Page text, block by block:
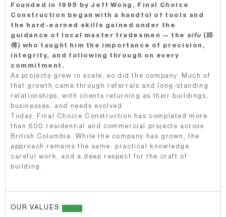
Founded in 1995 by Jeff Wong, Final Choice
Construction began with a handful of tools and
the hard-earned skills gained under the
guidance of local master tradesmen — the sifu (師
傅) who taught him the importance of precision,
integrity, and following through on every
commitment.
As projects grew in scale, so did the company. Much of
that growth came through referrals and long-standing
relationships, with clients returning as their buildings,
businesses, and needs evolved.
Today, Final Choice Construction has completed more
than 500 residential and commercial projects across
British Columbia. While the company has grown, the
approach remains the same: practical knowledge,
careful work, and a deep respect for the craft of
building.
OUR VALUES